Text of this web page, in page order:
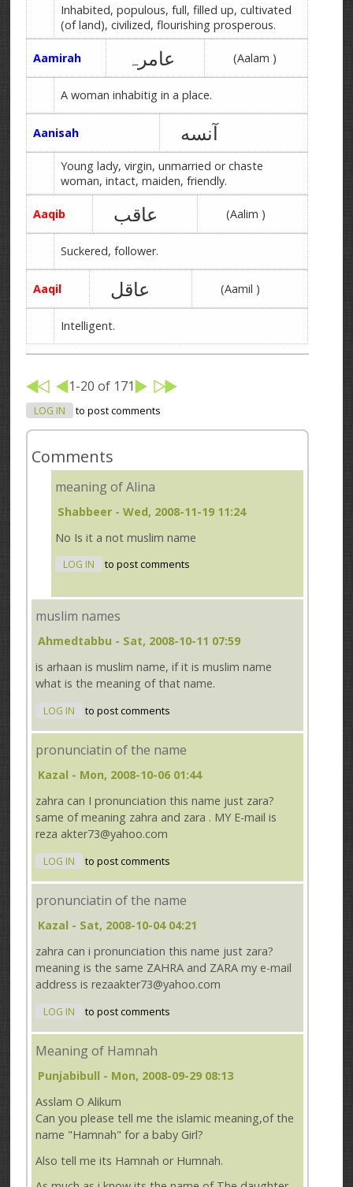
Inhabited, populous, full, filled up, cultivated
(of land), civilized, flourishing prosperous.
Aamirah عامرہ (Aalam )
A woman inhabitig in a place.
Aanisah آنسه
Young lady, virgin, unmarried or chaste
woman, intact, maiden, friendly.
Aaqib عاقب (Aalim )
Suckered, follower.
Aaqil عاقل (Aamil )
Intelligent.
1-20 of 171
LOG IN to post comments
Comments
meaning of Alina
Shabbeer - Wed, 2008-11-19 11:24
No Is it a not muslim name
LOG IN to post comments
muslim names
Ahmedtabbu - Sat, 2008-10-11 07:59
is arhaan is muslim name, if it is muslim name
what is the meaning of that name.
LOG IN to post comments
pronunciatin of the name
Kazal - Mon, 2008-10-06 01:44
zahra can I pronunciation this name just zara?
same of meaning zahra and zara . MY E-mail is
reza akter73@yahoo.com
LOG IN to post comments
pronunciatin of the name
Kazal - Sat, 2008-10-04 04:21
zahra can i pronunciation this name just zara?
meaning is the same ZAHRA and ZARA my e-mail
address is rezaakter73@yahoo.com
LOG IN to post comments
Meaning of Hamnah
Punjabibull - Mon, 2008-09-29 08:13
Asslam O Alikum
Can you please tell me the islamic meaning,of the
name "Hamnah" for a baby Girl?
Also tell me its Hamnah or Humnah.